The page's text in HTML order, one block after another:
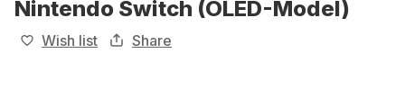
Nintendo Switch (OLED-Model)
Wish list Share